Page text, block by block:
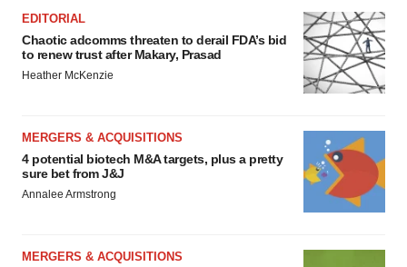
EDITORIAL
Chaotic adcomms threaten to derail FDA’s bid
to renew trust after Makary, Prasad
Heather McKenzie
MERGERS & ACQUISITIONS
4 potential biotech M&A targets, plus a pretty
sure bet from J&J
Annalee Armstrong
MERGERS & ACQUISITIONS